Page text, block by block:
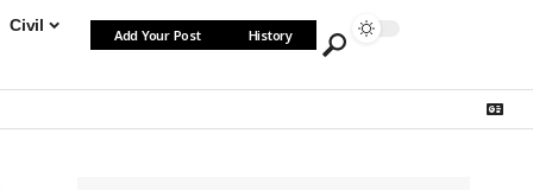
Civil
Add Your Post History